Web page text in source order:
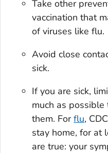
Take other
vaccination that
of viruses like flu.
Avoid close
sick.
If you are sick,
much as
them. Forflu,
stay home, for at
are true: your